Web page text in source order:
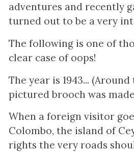
adventures and recently
turned out to be a very
The following is one of
clear case of oops!
The year is 1943...
pictured brooch was
When a foreign visitor
Colombo, the island of
rights the very roads